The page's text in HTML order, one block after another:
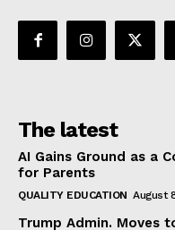
The latest
AI Gains Ground as a
for Parents
QUALITY EDUCATION August
Trump Admin. Moves